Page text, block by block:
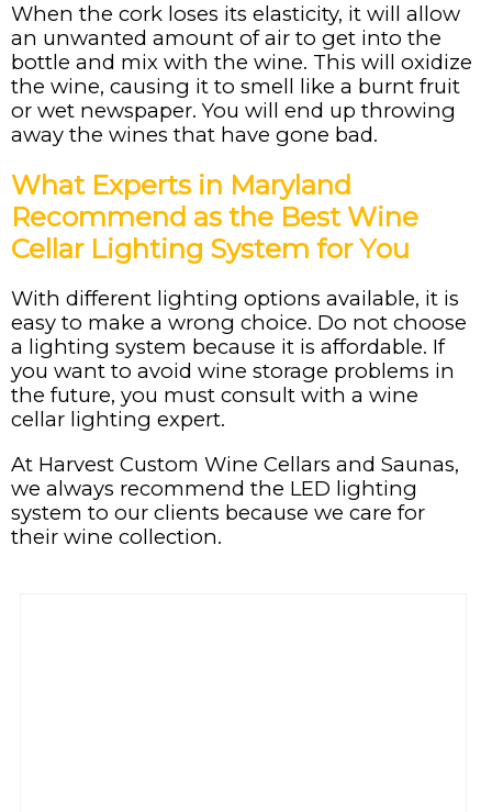
When the cork loses its elasticity, it will allow
an unwanted amount of air to get into the
bottle and mix with the wine. This will oxidize
the wine, causing it to smell like a burnt fruit
or wet newspaper. You will end up throwing
away the wines that have gone bad.
What Experts in Maryland
Recommend as the Best Wine
Cellar Lighting System for You
With different lighting options available, it is
easy to make a wrong choice. Do not choose
a lighting system because it is affordable. If
you want to avoid wine storage problems in
the future, you must consult with a wine
cellar lighting expert.
At Harvest Custom Wine Cellars and Saunas,
we always recommend the LED lighting
system to our clients because we care for
their wine collection.